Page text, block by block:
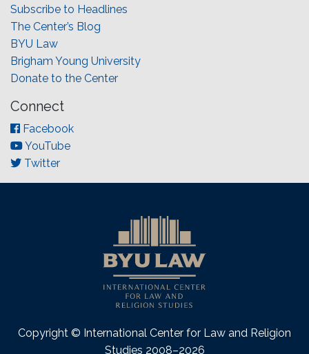
Subscribe to Headlines
The Center’s Blog
BYU Law
Brigham Young University
Donate to the Center
Connect
Facebook
YouTube
Twitter
Copyright © International Center for Law and Religion
Studies 2008–2026